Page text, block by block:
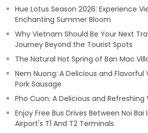
Hue Lotus Season 2026: Experience
Enchanting Summer Bloom
Why Vietnam Should Be Your Next
Journey Beyond the Tourist Spots
The Natural Hot Spring of Ban Mac
Nem Nuong: A Delicious and Flavorful
Pork Sausage
Pho Cuon: A Delicious and
Enjoy Free Bus Drives Between Noi
Airport's T1 And T2 Terminals